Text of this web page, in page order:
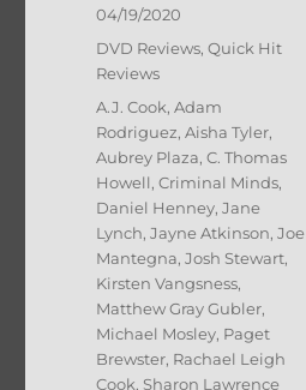
Posted
04/19/2020
Categories
DVD Reviews,Quick Hit
Reviews
Tags
A.J. Cook,Adam
Rodriguez,Aisha Tyler,
Aubrey Plaza,C. Thomas
Howell,Criminal Minds,
Daniel Henney,Jane
Lynch,Jayne Atkinson,Joe
Mantegna,Josh Stewart,
Kirsten Vangsness,
Matthew Gray Gubler,
Michael Mosley, Paget
Brewster, Rachael Leigh
Cook, Sharon Lawrence